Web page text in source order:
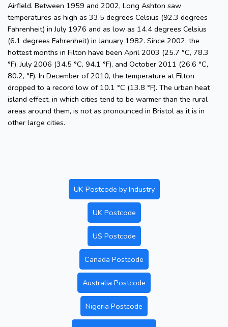
Airfield. Between 1959 and 2002, Long Ashton saw
temperatures as high as 33.5 degrees Celsius (92.3 degrees
Fahrenheit) in July 1976 and as low as 14.4 degrees Celsius
(6.1 degrees Fahrenheit) in January 1982. Since 2002, the
hottest months in Filton have been April 2003 (25.7 °C, 78.3
°F), July 2006 (34.5 °C, 94.1 °F), and October 2011 (26.6 °C,
80.2, °F). In December of 2010, the temperature at Filton
dropped to a record low of 10.1 °C (13.8 °F). The urban heat
island effect, in which cities tend to be warmer than the rural
areas around them, is not as pronounced in Bristol as it is in
other large cities.
UK Postcode by Industry
UK Postcode
US Postcode
Canada Postcode
Australia Postcode
Nigeria Postcode